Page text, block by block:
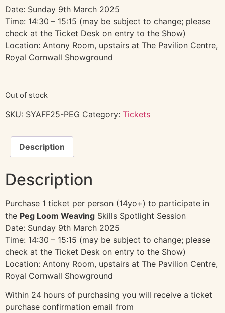
Date: Sunday 9th March 2025
Time: 14:30 – 15:15 (may be subject to change; please
check at the Ticket Desk on entry to the Show)
Location: Antony Room, upstairs at The Pavilion Centre,
Royal Cornwall Showground
Out of stock
SKU: SYAFF25-PEG Category: Tickets
Description
Description
Purchase 1 ticket per person (14yo+) to participate in
the Peg Loom Weaving Skills Spotlight Session
Date: Sunday 9th March 2025
Time: 14:30 – 15:15 (may be subject to change; please
check at the Ticket Desk on entry to the Show)
Location: Antony Room, upstairs at The Pavilion Centre,
Royal Cornwall Showground
Within 24 hours of purchasing you will receive a ticket
purchase confirmation email from